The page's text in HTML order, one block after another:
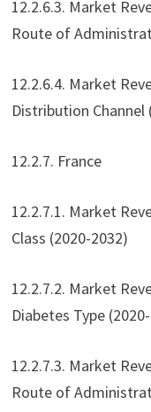
12.2.6.3. Market
Route of
12.2.6.4. Market
Distribution Channel
12.2.7. France
12.2.7.1. Market
Class (2020-2032)
12.2.7.2. Market
Diabetes Type
12.2.7.3. Market
Route of